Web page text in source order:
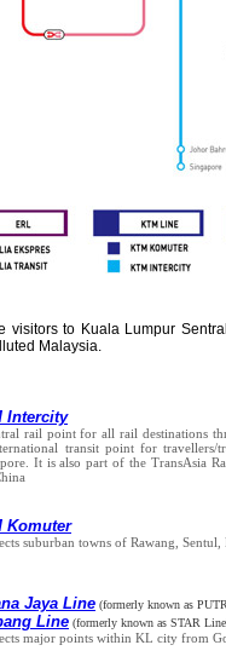
visitors to Kuala Lumpur
Malaysia.
Intercity
rail point for all rail destinations
transit point for travellers/
It is also part of the TransAsia
Komuter
suburban towns of Rawang,
Jaya Line (formerly known as
Line (formerly known as STAR
major points within KL city from